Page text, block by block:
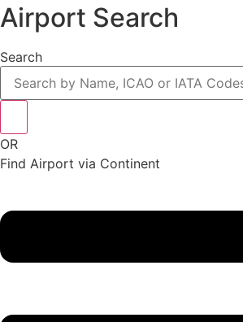
Airport Search
Search
OR
Find Airport via Continent
Menu